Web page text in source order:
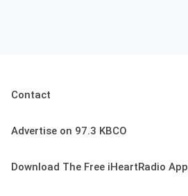
Contact
Advertise on 97.3 KBCO
Download The Free iHeartRadio App